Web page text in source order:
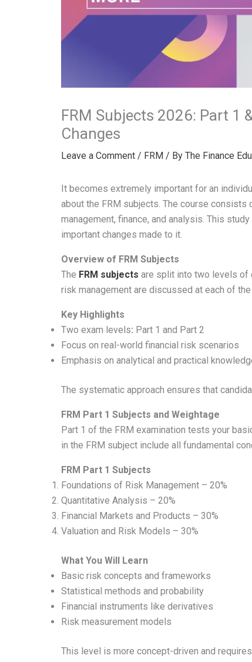
FRM Subjects 2026: Part 1
Changes
Leave a Comment / FRM / By The Finance
It becomes extremely important for an
about the FRM subjects. The course
management, finance, and analysis. This
important changes made to it.
Overview of FRM Subjects
The FRM subjects are split into two levels of
risk management are discussed at each of
Key Highlights
Two exam levels: Part 1 and Part 2
Focus on real-world financial risk scenarios
Emphasis on analytical and practical
The systematic approach ensures that
FRM Part 1 Subjects and Weightage
Part 1 of the FRM examination tests your
in the FRM subject include all fundamental
FRM Part 1 Subjects
Foundations of Risk Management – 20%
Quantitative Analysis – 20%
Financial Markets and Products – 30%
Valuation and Risk Models – 30%
What You Will Learn
Basic risk concepts and frameworks
Statistical methods and probability
Financial instruments like derivatives
Risk measurement models
This level is more concept-driven and